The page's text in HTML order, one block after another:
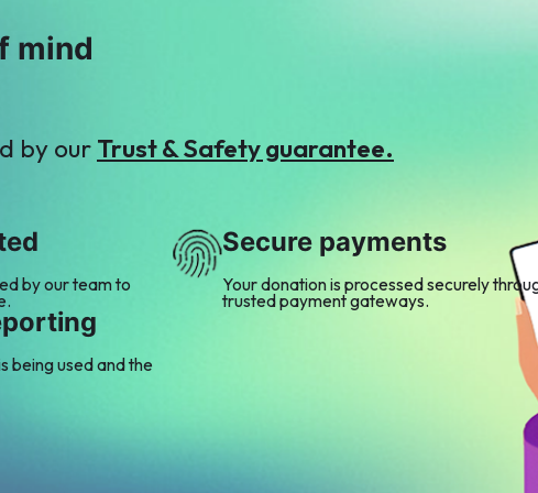
mind
by our Trust & Safety guarantee.
by our team to
Secure payments
Your donation is processed securely
trusted payment gateways.
being used and the